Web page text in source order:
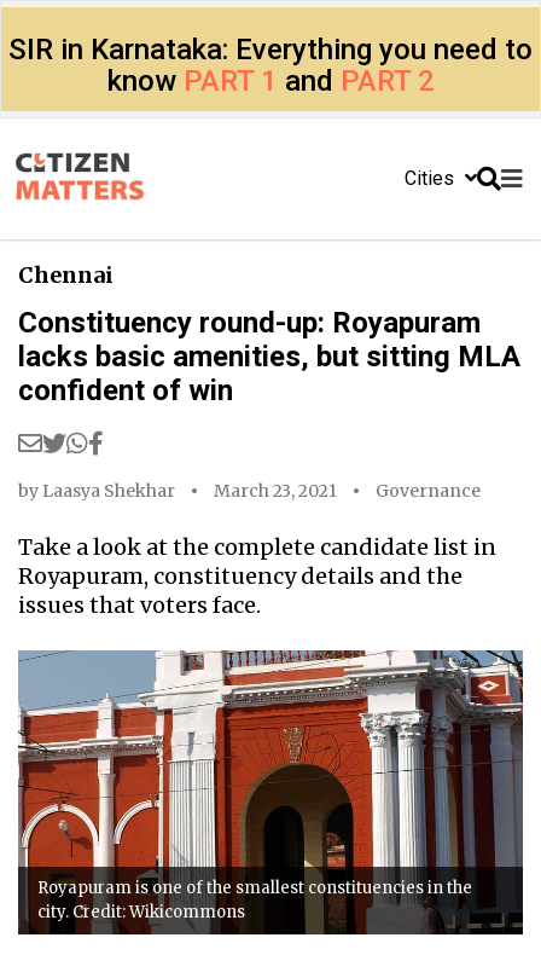
SIR in Karnataka: Everything you need to
know PART 1 and PART 2
Cities
Chennai
Constituency round-up: Royapuram
lacks basic amenities, but sitting MLA
confident of win
by Laasya Shekhar March 23, 2021 Governance
Take a look at the complete candidate list in
Royapuram, constituency details and the
issues that voters face.
Royapuram is one of the smallest constituencies in the
city. Credit: Wikicommons